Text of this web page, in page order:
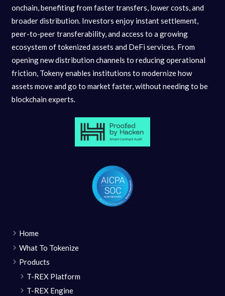
onchain, benefiting from faster transfers, lower costs, and
broader distribution. Investors enjoy instant settlement,
peer-to-peer transferability, and access to a growing
ecosystem of tokenized assets and DeFi services. From
opening new distribution channels to reducing operational
friction, Tokeny enables institutions to modernize how
assets move and go to market faster, without needing to be
blockchain experts.
Home
What To Tokenize
Products
T-REX Platform
T-REX Engine